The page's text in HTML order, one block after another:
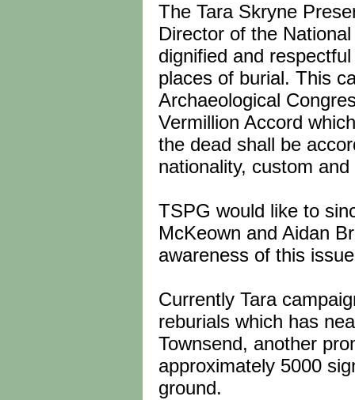
The Tara Skryne
Director of the
dignified and
places of burial. This
Archaeological
Vermillion Accord
the dead shall be
nationality, custom and
TSPG would like to
McKeown and Aidan
awareness of this
Currently Tara
reburials which has
Townsend, another
approximately 5000
ground.